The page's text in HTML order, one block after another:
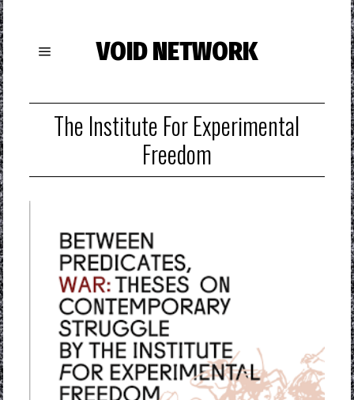
VOID NETWORK
The Institute For Experimental
Freedom